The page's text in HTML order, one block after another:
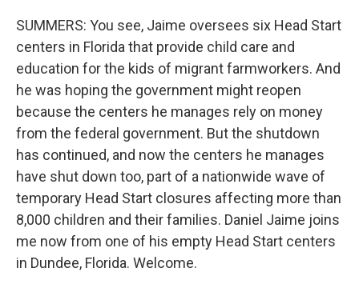
SUMMERS: You see, Jaime oversees six Head Start
centers in Florida that provide child care and
education for the kids of migrant farmworkers. And
he was hoping the government might reopen
because the centers he manages rely on money
from the federal government. But the shutdown
has continued, and now the centers he manages
have shut down too, part of a nationwide wave of
temporary Head Start closures affecting more than
8,000 children and their families. Daniel Jaime joins
me now from one of his empty Head Start centers
in Dundee, Florida. Welcome.